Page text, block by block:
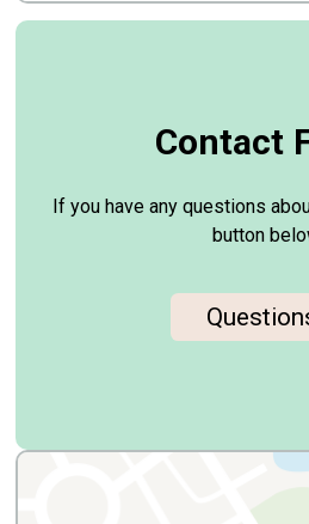
Contact
If you have any questions
button